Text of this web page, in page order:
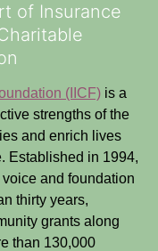
of Insurance
(IICF) is a
strengths of the
and enrich lives
Established in 1994,
voice and foundation
thirty years,
grants along
than 130,000